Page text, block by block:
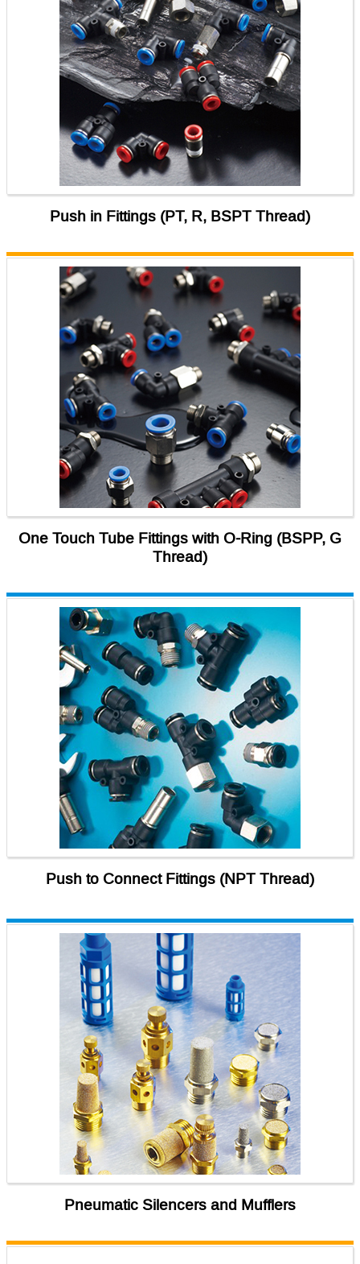
Push in Fittings (PT, R, BSPT Thread)
One Touch Tube Fittings with O-Ring (BSPP, G
Thread)
Push to Connect Fittings (NPT Thread)
Pneumatic Silencers and Mufflers